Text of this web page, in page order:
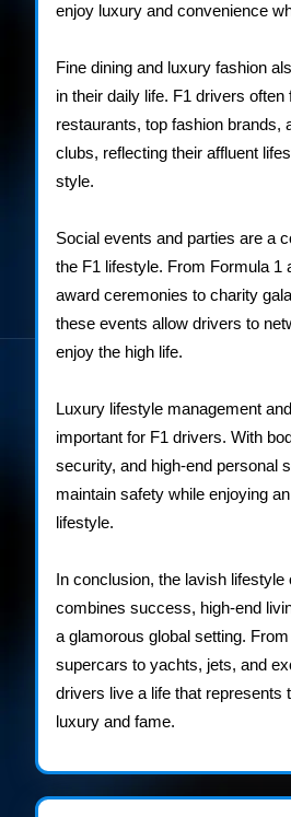
enjoy luxury and convenience
Fine dining and luxury fashion
in their daily life. F1 drivers often
restaurants, top fashion brands,
clubs, reflecting their affluent
style.
Social events and parties are a
the F1 lifestyle. From Formula 1
award ceremonies to charity
these events allow drivers to
enjoy the high life.
Luxury lifestyle management
important for F1 drivers. With
security, and high-end personal
maintain safety while enjoying
lifestyle.
In conclusion, the lavish lifestyle
combines success, high-end
a glamorous global setting.
supercars to yachts, jets, and
drivers live a life that represents
luxury and fame.